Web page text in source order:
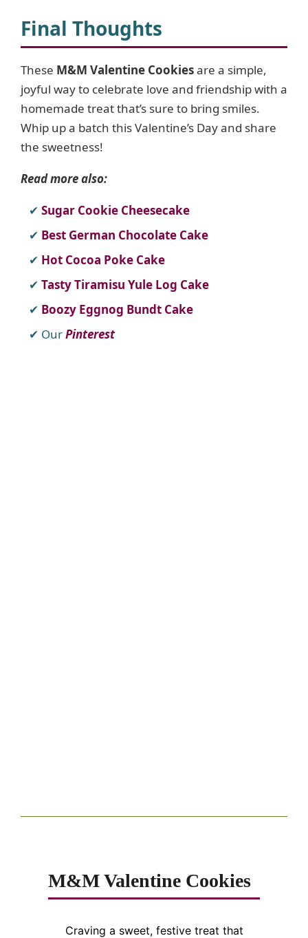
Final Thoughts
These M&M Valentine Cookiesare a simple,
joyful way to celebrate love and friendship with a
homemade treat that’s sure to bring smiles.
Whip up a batch this Valentine’s Day and share
the sweetness!
Read more also:
Sugar Cookie Cheesecake
Best German Chocolate Cake
Hot Cocoa Poke Cake
Tasty Tiramisu Yule Log Cake
Boozy Eggnog Bundt Cake
OurPinterest
M&M Valentine Cookies
Craving a sweet, festive treat that